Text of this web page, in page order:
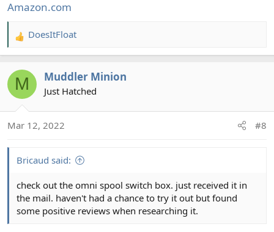
Amazon.com
R
e
c
t
n
DoesItFloat
M Muddler Minion
Just Hatched
Mar 12, 2022 #8
Bricaud said:
check out the omni spool switch box. just received it in
the mail. haven't had a chance to try it out but found
some positive reviews when researching it.